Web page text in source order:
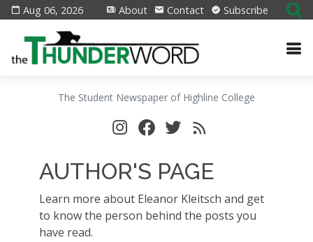
Aug 06, 2026 About Contact Subscribe
The Student Newspaper of Highline College
AUTHOR'S PAGE
Learn more about Eleanor Kleitsch and get
to know the person behind the posts you
have read.